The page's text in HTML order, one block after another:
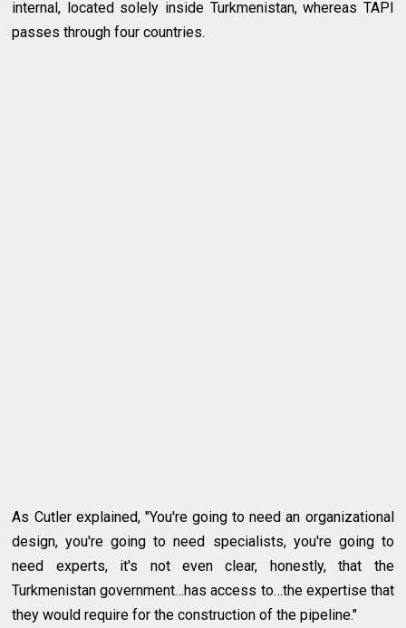
internal, located solely inside Turkmenistan, whereas TAPI
passes through four countries.
As Cutler explained, "You're going to need an organizational
design, you're going to need specialists, you're going to
need experts, it's not even clear, honestly, that the
Turkmenistan government…has access to…the expertise that
they would require for the construction of the pipeline."